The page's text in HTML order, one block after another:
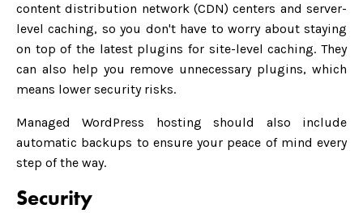
content distribution network (CDN) centers and server-
level caching, so you don't have to worry about staying
on top of the latest plugins for site-level caching. They
can also help you remove unnecessary plugins, which
means lower security risks.
Managed WordPress hosting should also include
automatic backups to ensure your peace of mind every
step of the way.
Security